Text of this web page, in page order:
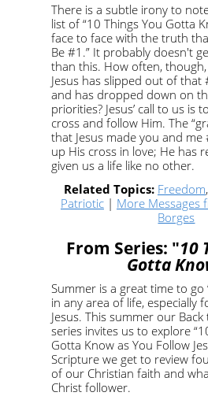
There is a subtle irony to
list of “10 Things You Gotta
face to face with the truth
Be #1.” It probably doesn't
than this. How often,
Jesus has slipped out of that
and has dropped down on
priorities? Jesus’ call to us is
cross and follow Him. The
that Jesus made you and
up His cross in love; He has
given us a life like no other.
Related Topics: Freedom,
Patriotic| More Messages
Borges
From Series: "10
Gotta
Summer is a great time to
in any area of life, especially
Jesus. This summer our
series invites us to explore
Gotta Know as You Follow
Scripture we get to review
of our Christian faith and
Christ follower.